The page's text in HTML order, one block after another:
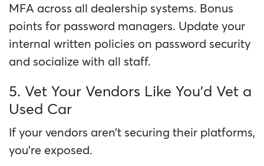
MFA across all dealership systems. Bonus
points for password managers. Update your
internal written policies on password security
and socialize with all staff.
5. Vet Your Vendors Like You’d Vet a
Used Car
If your vendors aren’t securing their platforms,
you’re exposed.